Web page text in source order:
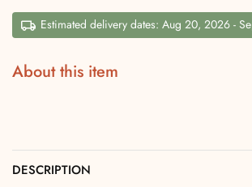
Estimated delivery dates: Aug 20, 2026 -
About this item
DESCRIPTION